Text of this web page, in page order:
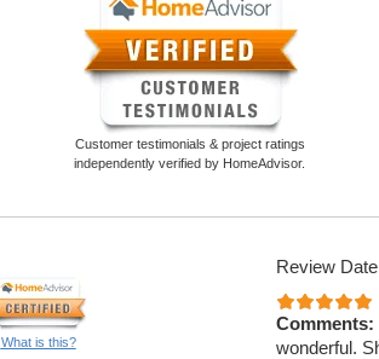
Customer testimonials & project ratings
independently verified by HomeAdvisor.
What is this?
Review
Comments:
wonderful.